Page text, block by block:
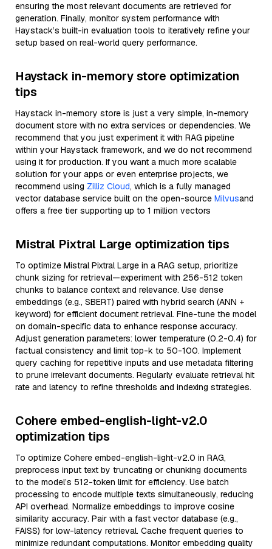
ensuring the most relevant documents are retrieved for
generation. Finally, monitor system performance with
Haystack’s built-in evaluation tools to iteratively refine your
setup based on real-world query performance.
Haystack in-memory store optimization
tips
Haystack in-memory store is just a very simple, in-memory
document store with no extra services or dependencies. We
recommend that you just experiment it with RAG pipeline
within your Haystack framework, and we do not recommend
using it for production. If you want a much more scalable
solution for your apps or even enterprise projects, we
recommend using Zilliz Cloud, which is a fully managed
vector database service built on the open-source Milvusand
offers a free tier supporting up to 1 million vectors
Mistral Pixtral Large optimization tips
To optimize Mistral Pixtral Large in a RAG setup, prioritize
chunk sizing for retrieval—experiment with 256-512 token
chunks to balance context and relevance. Use dense
embeddings (e.g., SBERT) paired with hybrid search (ANN +
keyword) for efficient document retrieval. Fine-tune the model
on domain-specific data to enhance response accuracy.
Adjust generation parameters: lower temperature (0.2-0.4) for
factual consistency and limit top-k to 50-100. Implement
query caching for repetitive inputs and use metadata filtering
to prune irrelevant documents. Regularly evaluate retrieval hit
rate and latency to refine thresholds and indexing strategies.
Cohere embed-english-light-v2.0
optimization tips
To optimize Cohere embed-english-light-v2.0 in RAG,
preprocess input text by truncating or chunking documents
to the model’s 512-token limit for efficiency. Use batch
processing to encode multiple texts simultaneously, reducing
API overhead. Normalize embeddings to improve cosine
similarity accuracy. Pair with a fast vector database (e.g.,
FAISS) for low-latency retrieval. Cache frequent queries to
minimize redundant computations. Monitor embedding quality